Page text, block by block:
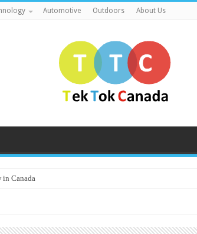
Automotive Outdoors About Us
in Canada